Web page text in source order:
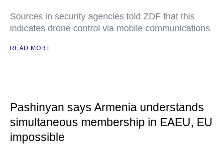
Sources in security agencies told ZDF that this
indicates drone control via mobile communications
READ MORE
Pashinyan says Armenia understands
simultaneous membership in EAEU, EU
impossible